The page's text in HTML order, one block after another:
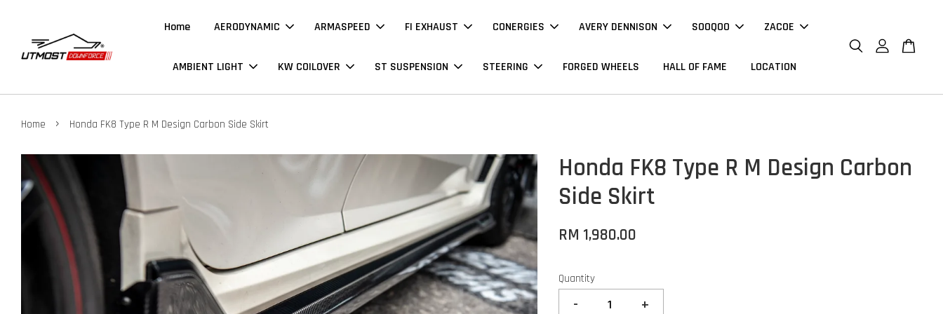
Home AERODYNAMIC ARMASPEED FI EXHAUST CONERGIES AVERY DENNISON SOOQOO ZACOE
AMBIENT LIGHT KW COILOVER ST SUSPENSION STEERING FORGED WHEELS HALL OF FAME LOCATION
Home › Honda FK8 Type R M Design Carbon Side Skirt
Honda FK8 Type R M Design Carbon
Side Skirt
RM 1,980.00
Quantity
- +